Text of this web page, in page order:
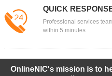
QUICK
Professional services
within 5 minutes.
OnlineNIC's mission is to